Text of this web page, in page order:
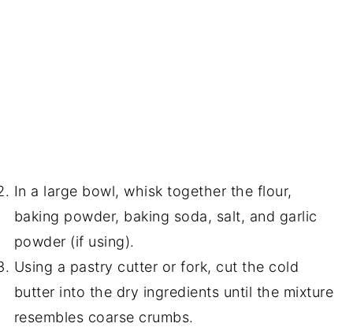
In a large bowl, whisk together the flour,
baking powder, baking soda, salt, and garlic
powder (if using).
Using a pastry cutter or fork, cut the cold
butter into the dry ingredients until the mixture
resembles coarse crumbs.